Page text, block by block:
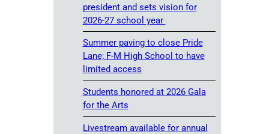
president and sets vision for
2026-27 school year
Summer paving to close Pride
Lane; F-M High School to have
limited access
Students honored at 2026 Gala
for the Arts
Livestream available for annual